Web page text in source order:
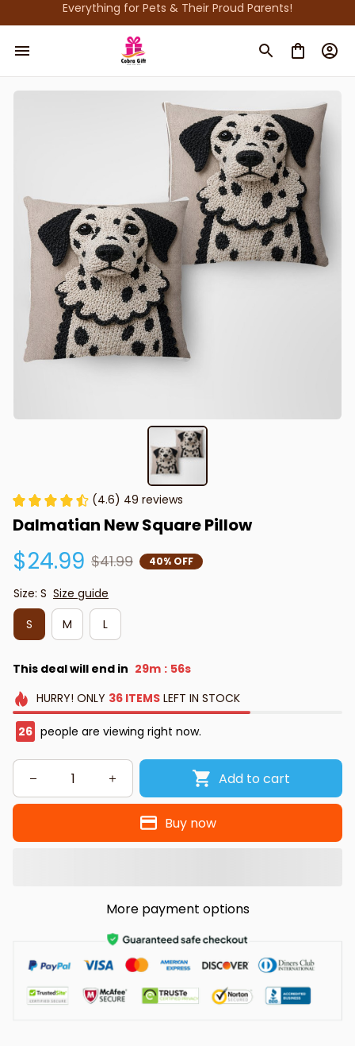
Everything for Pets & Their Proud Parents!
(4.6) 49 reviews
Dalmatian New Square Pillow
$24.99 $41.99 40% OFF
Size: S Size guide
S
M L
This deal will end in 29m : 55s
HURRY! ONLY 36 ITEMSLEFT IN STOCK
26 people are viewing right now.
Add to cart
Buy now
More payment options